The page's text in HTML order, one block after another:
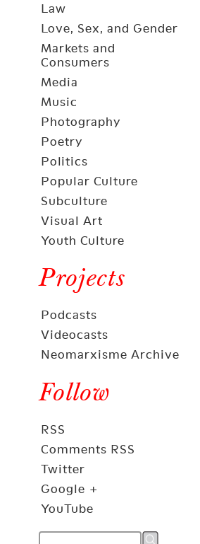
Law
Love, Sex, and Gender
Markets and
Consumers
Media
Music
Photography
Poetry
Politics
Popular Culture
Subculture
Visual Art
Youth Culture
Projects
Podcasts
Videocasts
Neomarxisme Archive
Follow
RSS
Comments RSS
Twitter
Google +
YouTube